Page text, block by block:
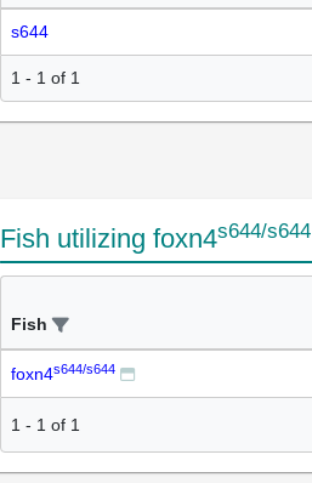
s644
1 - 1 of 1
Fish utilizing foxn4s644/s644
Fish
foxn4s644/s644
1 - 1 of 1